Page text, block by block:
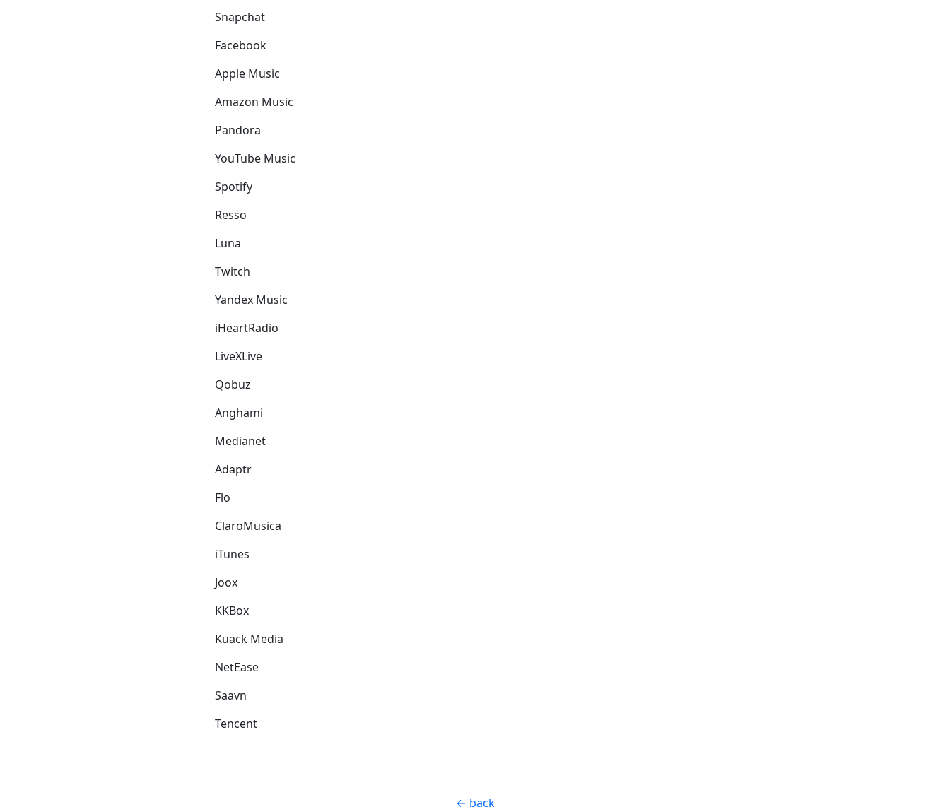
Snapchat
Facebook
Apple Music
Amazon Music
Pandora
YouTube Music
Spotify
Resso
Luna
Twitch
Yandex Music
iHeartRadio
LiveXLive
Qobuz
Anghami
Medianet
Adaptr
Flo
ClaroMusica
iTunes
Joox
KKBox
Kuack Media
NetEase
Saavn
Tencent
← back